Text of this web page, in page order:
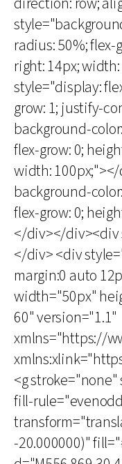
radius: 50%; flex-
right: 14px;
style="display:
grow: 1; justify-
background-
flex-grow: 0;
width:
background-
flex-grow: 0;
</div></div><div
</div> <div
margin:0 auto
width="50px"
60" version="1.1"
xmlns="https://
<g
fill-
-20.000000)"